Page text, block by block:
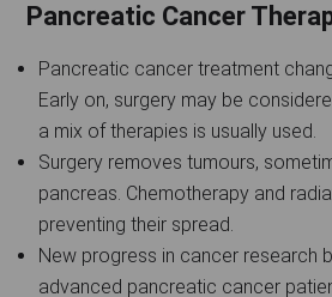
Pancreatic Cancer
Pancreatic cancer treatment
Early on, surgery may be
a mix of therapies is usually used.
Surgery removes tumours,
pancreas. Chemotherapy and
preventing their spread.
New progress in cancer research
advanced pancreatic cancer